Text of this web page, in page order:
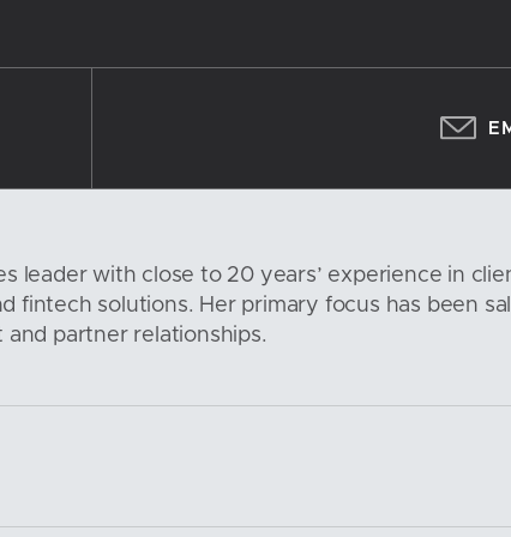
leader with close to 20 years’ experience in
fintech solutions. Her primary focus has been
partner relationships.